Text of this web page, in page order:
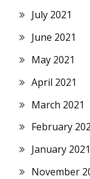
July 2021
June 2021
May 2021
April 2021
March 2021
February
January 2021
November